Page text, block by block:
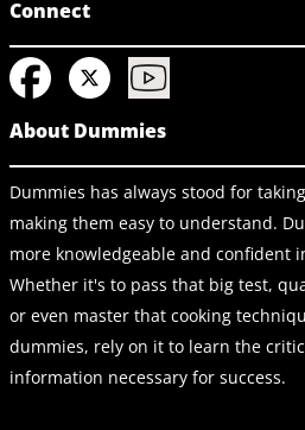
Connect
About Dummies
Dummies has always stood for
making them easy to understand.
more knowledgeable and confident
Whether it's to pass that big test,
or even master that cooking
dummies, rely on it to learn the
information necessary for success.